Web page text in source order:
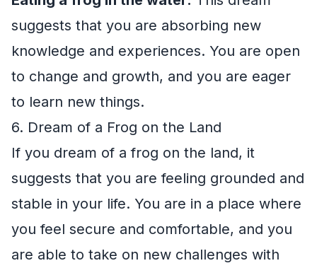
suggests that you are absorbing new
knowledge and experiences. You are open
to change and growth, and you are eager
to learn new things.
6. Dream of a Frog on the Land
If you dream of a frog on the land, it
suggests that you are feeling grounded and
stable in your life. You are in a place where
you feel secure and comfortable, and you
are able to take on new challenges with